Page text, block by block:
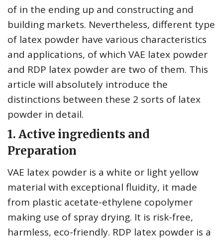
of in the ending up and constructing and
building markets. Nevertheless, different type
of latex powder have various characteristics
and applications, of which VAE latex powder
and RDP latex powder are two of them. This
article will absolutely introduce the
distinctions between these 2 sorts of latex
powder in detail.
1. Active ingredients and
Preparation
VAE latex powder is a white or light yellow
material with exceptional fluidity, it made
from plastic acetate-ethylene copolymer
making use of spray drying. It is risk-free,
harmless, eco-friendly. RDP latex powder is a